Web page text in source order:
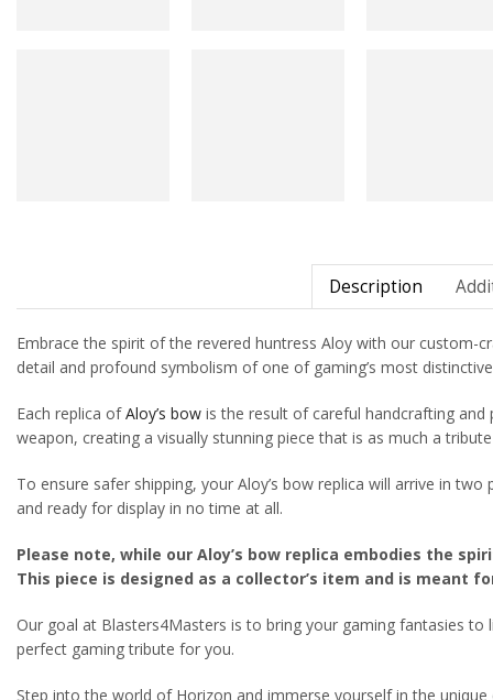
Description
Embrace the spirit of the revered huntress Aloy with our custom-
detail and profound symbolism of one of gaming’s most
Each replica ofAloy’s bow is the result of careful handcrafting and
weapon, creating a visually stunning piece that is as much a
To ensure safer shipping, your Aloy’s bow replica will arrive in
and ready for display in no time at all.
Please note, while our Aloy’s bow replica embodies the
This piece is designed as a collector’s item and is meant
Our goal at Blasters4Masters is to bring your gaming fantasies to
perfect gaming tribute for you.
Step into the world of Horizon and immerse yourself in the